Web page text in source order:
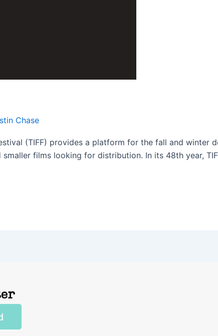
Chase
(TIFF) provides a platform for the fall and winter
smaller films looking for distribution. In its 48th year,